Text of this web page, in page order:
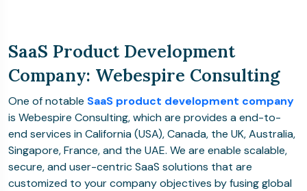
SaaS Product Development
Company: Webespire Consulting
One of notable SaaS product development company
is Webespire Consulting, which are provides a end-to-
end services in California (USA), Canada, the UK, Australia,
Singapore, France, and the UAE. We are enable scalable,
secure, and user-centric SaaS solutions that are
customized to your company objectives by fusing global